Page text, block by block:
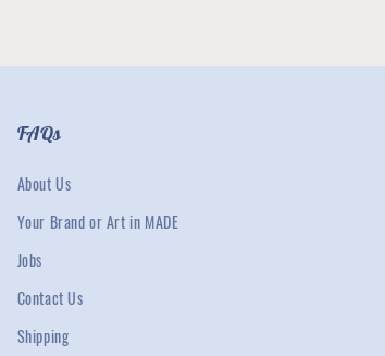
FAQs
About Us
Your Brand or Art in MADE
Jobs
Contact Us
Shipping